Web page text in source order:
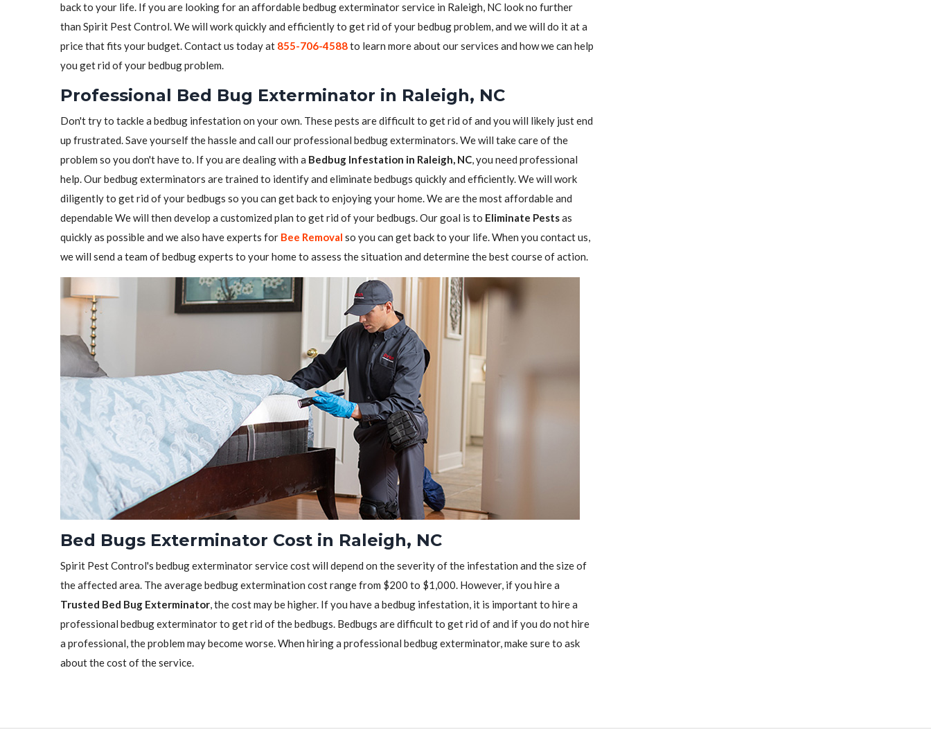
back to your life. If you are looking for an affordable bedbug exterminator service in Raleigh, NC look no further
than Spirit Pest Control. We will work quickly and efficiently to get rid of your bedbug problem, and we will do it at a
price that fits your budget. Contact us today at 855-706-4588to learn more about our services and how we can help
you get rid of your bedbug problem.
Professional Bed Bug Exterminator in Raleigh, NC
Don't try to tackle a bedbug infestation on your own. These pests are difficult to get rid of and you will likely just end
up frustrated. Save yourself the hassle and call our professional bedbug exterminators. We will take care of the
problem so you don't have to. If you are dealing with a Bedbug Infestation in Raleigh, NC, you need professional
help. Our bedbug exterminators are trained to identify and eliminate bedbugs quickly and efficiently. We will work
diligently to get rid of your bedbugs so you can get back to enjoying your home. We are the most affordable and
dependable We will then develop a customized plan to get rid of your bedbugs. Our goal is to Eliminate Pestsas
quickly as possible and we also have experts for Bee Removal so you can get back to your life. When you contact us,
we will send a team of bedbug experts to your home to assess the situation and determine the best course of action.
Bed Bugs Exterminator Cost in Raleigh, NC
Spirit Pest Control's bedbug exterminator service cost will depend on the severity of the infestation and the size of
the affected area. The average bedbug extermination cost range from $200 to $1,000. However, if you hire a
Trusted Bed Bug Exterminator, the cost may be higher. If you have a bedbug infestation, it is important to hire a
professional bedbug exterminator to get rid of the bedbugs. Bedbugs are difficult to get rid of and if you do not hire
a professional, the problem may become worse. When hiring a professional bedbug exterminator, make sure to ask
about the cost of the service.